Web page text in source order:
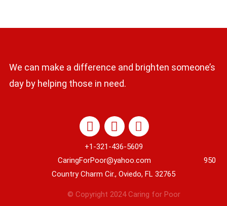
We can make a difference and brighten someone’s
day by helping those in need.
+1-321-436-5609
CaringForPoor@yahoo.com 950
Country Charm Cir., Oviedo, FL 32765
© Copyright 2024 Caring for Poor